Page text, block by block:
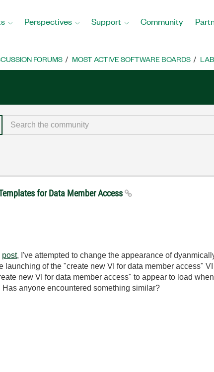
Perspectives Support Community
FORUMS MOST ACTIVE SOFTWARE BOARDS
for Data Member Access
post, I've attempted to change the appearance of
launching of the "create new VI for data member access"
new VI for data member access" to appear to load
Has anyone encountered something similar?